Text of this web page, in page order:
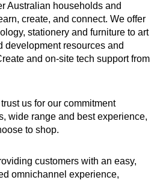
Australian households and
create, and connect. We offer
stationery and furniture to art
development resources and
and on-site tech support from
us for our commitment
wide range and best experience,
to shop.
customers with an easy,
omnichannel experience,